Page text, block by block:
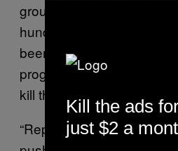
groups, technology
hundreds of thousands of
been helpful in slowing
progress, and that he
kill the bill.
“Republican Senate
Kill the ads
just $2 a